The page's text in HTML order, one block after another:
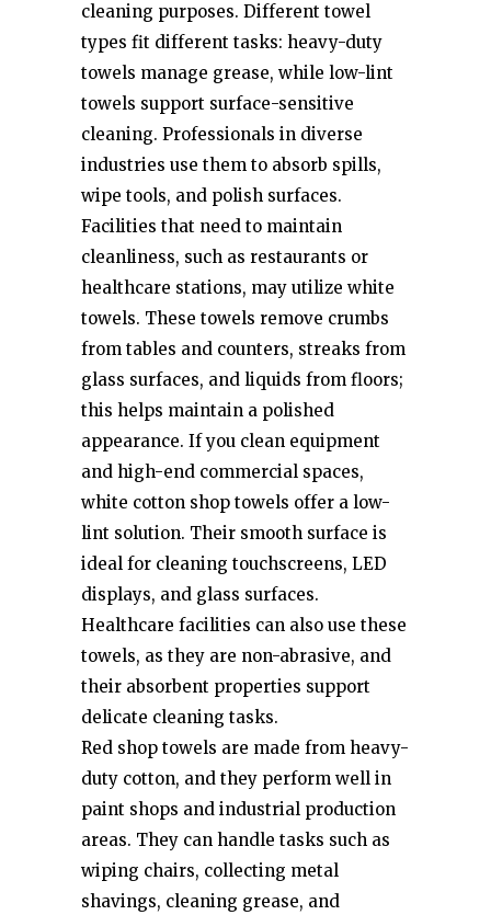
cleaning purposes. Different towel
types fit different tasks: heavy-duty
towels manage grease, while low-lint
towels support surface-sensitive
cleaning. Professionals in diverse
industries use them to absorb spills,
wipe tools, and polish surfaces.
Facilities that need to maintain
cleanliness, such as restaurants or
healthcare stations, may utilize white
towels. These towels remove crumbs
from tables and counters, streaks from
glass surfaces, and liquids from floors;
this helps maintain a polished
appearance. If you clean equipment
and high-end commercial spaces,
white cotton shop towels offer a low-
lint solution. Their smooth surface is
ideal for cleaning touchscreens, LED
displays, and glass surfaces.
Healthcare facilities can also use these
towels, as they are non-abrasive, and
their absorbent properties support
delicate cleaning tasks.
Red shop towels are made from heavy-
duty cotton, and they perform well in
paint shops and industrial production
areas. They can handle tasks such as
wiping chairs, collecting metal
shavings, cleaning grease, and